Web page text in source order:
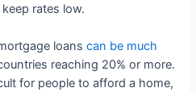
rates low.
loanscan be much
reaching 20% or more.
for people to afford a home,